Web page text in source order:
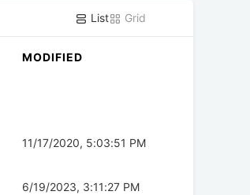
List Grid
MODIFIED
11/17/2020, 5:03:51 PM
6/19/2023, 3:11:27 PM